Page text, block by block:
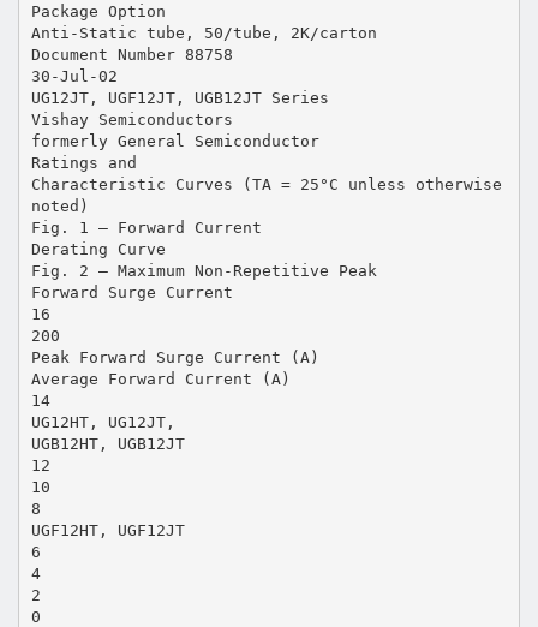
Package Option
Anti-Static tube, 50/tube, 2K/carton
Document Number 88758
30-Jul-02
UG12JT, UGF12JT, UGB12JT Series
Vishay Semiconductors
formerly General Semiconductor
Ratings and
Characteristic Curves (TA = 25°C unless otherwise
noted)
Fig. 1 – Forward Current
Derating Curve
Fig. 2 – Maximum Non-Repetitive Peak
Forward Surge Current
16
200
Peak Forward Surge Current (A)
Average Forward Current (A)
14
UG12HT, UG12JT,
UGB12HT, UGB12JT
12
10
8
UGF12HT, UGF12JT
6
4
2
0